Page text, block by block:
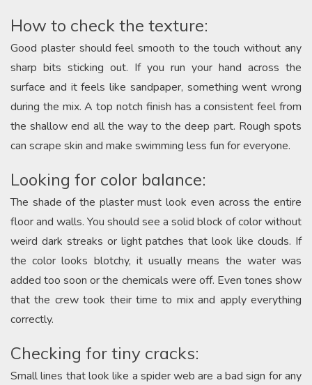
How to check the texture:
Good plaster should feel smooth to the touch without any
sharp bits sticking out. If you run your hand across the
surface and it feels like sandpaper, something went wrong
during the mix. A top notch finish has a consistent feel from
the shallow end all the way to the deep part. Rough spots
can scrape skin and make swimming less fun for everyone.
Looking for color balance:
The shade of the plaster must look even across the entire
floor and walls. You should see a solid block of color without
weird dark streaks or light patches that look like clouds. If
the color looks blotchy, it usually means the water was
added too soon or the chemicals were off. Even tones show
that the crew took their time to mix and apply everything
correctly.
Checking for tiny cracks:
Small lines that look like a spider web are a bad sign for any